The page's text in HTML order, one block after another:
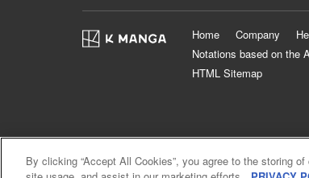
Home Company
Notations based on the
HTML Sitemap
By clicking “Accept All Cookies”, you agree to the storing